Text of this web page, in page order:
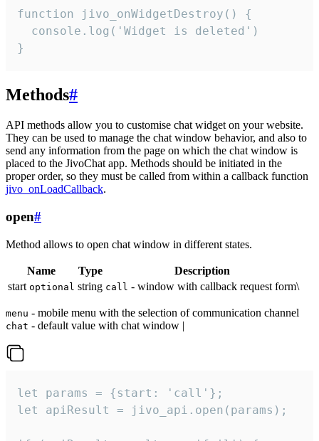
function jivo_onWidgetDestroy() {
  console.log('Widget is deleted')
}
Methods#
API methods allow you to customise chat widget on your website.
They can be used to manage the chat window behavior, and also to
send any information from the page on which the chat window is
placed to the JivoChat app. Methods should be initiated in the
proper order, so they must be called from within a callback function
jivo_onLoadCallback.
open#
Method allows to open chat window in different states.
Name Type
Description
start optional string call - window with callback request form\
menu - mobile menu with the selection of communication channel
chat - default value with chat window |
let params = {start: 'call'};
let apiResult = jivo_api.open(params);